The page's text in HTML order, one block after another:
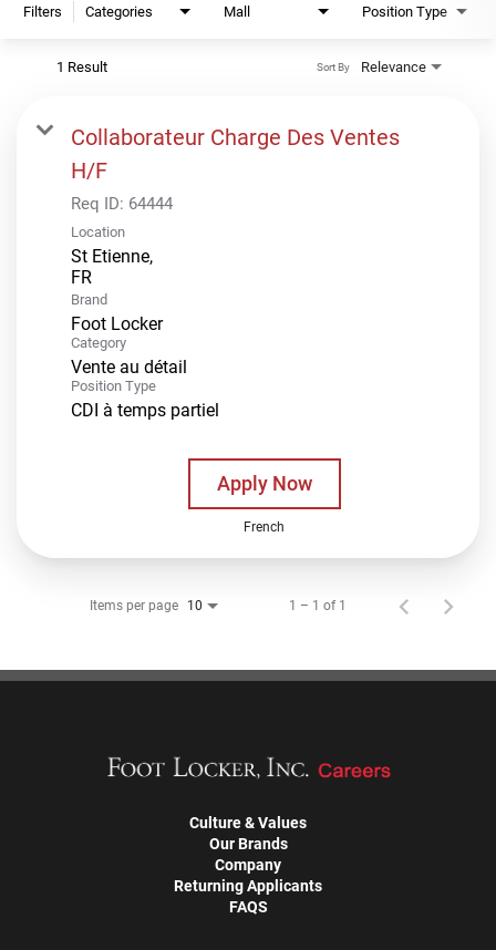
Filters Categories Mall Position Type
1 Result Relevance
Sort By
Collaborateur Charge Des Ventes
H/F
Req ID: 64444
Location
St Etienne,
Brand
Foot Locker
Category
Vente au détail
Position Type
CDI à temps partiel
Apply Now
French
Items per page 10 1 – 1 of 1
Culture & Values
Our Brands
Company
Returning Applicants
FAQS